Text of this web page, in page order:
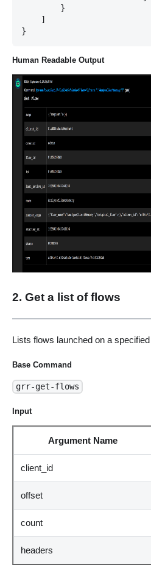
        }
    ]
Human Readable Output
2. Get a list of flows
Lists flows launched on a
Base Command
grr-get-flows
Input
Argument Name
client_id
offset
count
headers